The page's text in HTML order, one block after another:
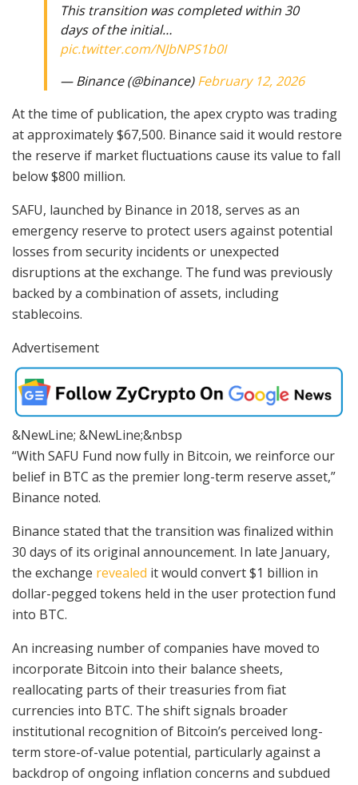
This transition was completed within 30
days of the initial…
pic.twitter.com/NJbNPS1b0I
— Binance (@binance)February 12, 2026
At the time of publication, the apex crypto was trading
at approximately $67,500. Binance said it would restore
the reserve if market fluctuations cause its value to fall
below $800 million.
SAFU, launched by Binance in 2018, serves as an
emergency reserve to protect users against potential
losses from security incidents or unexpected
disruptions at the exchange. The fund was previously
backed by a combination of assets, including
stablecoins.
Advertisement
&NewLine; &NewLine;&nbsp
“With SAFU Fund now fully in Bitcoin, we reinforce our
belief in BTC as the premier long-term reserve asset,”
Binance noted.
Binance stated that the transition was finalized within
30 days of its original announcement. In late January,
the exchange revealed it would convert $1 billion in
dollar-pegged tokens held in the user protection fund
into BTC.
An increasing number of companies have moved to
incorporate Bitcoin into their balance sheets,
reallocating parts of their treasuries from fiat
currencies into BTC. The shift signals broader
institutional recognition of Bitcoin’s perceived long-
term store-of-value potential, particularly against a
backdrop of ongoing inflation concerns and subdued